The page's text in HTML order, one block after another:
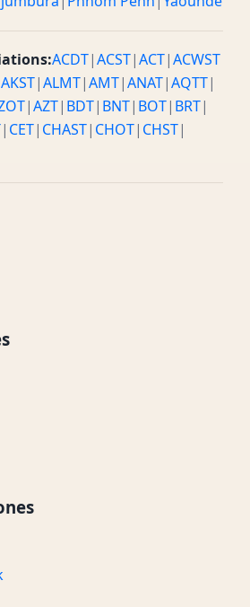
ACDT|ACST|ACT|ACWST
AKST|ALMT|AMT|ANAT|AQTT|
|AZT| BDT| BNT| BOT| BRT|
| CET| CHAST| CHOT| CHST|